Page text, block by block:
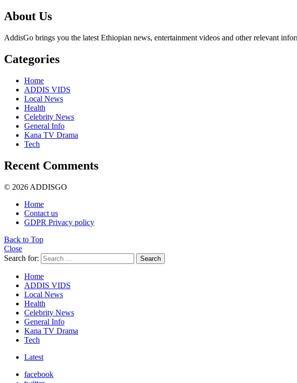
About Us
AddisGo brings you the latest Ethiopian news, entertainment videos and other relevant
Categories
Home
ADDIS VIDS
Local News
Health
Celebrity News
General Info
Kana TV Drama
Tech
Recent Comments
© 2026 ADDISGO
Home
Contact us
GDPR Privacy policy
Back to Top
Close
Search for:
Search
Home
ADDIS VIDS
Local News
Health
Celebrity News
General Info
Kana TV Drama
Tech
Latest
facebook